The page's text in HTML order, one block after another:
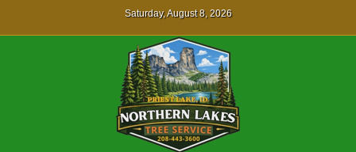
Saturday, August 8, 2026